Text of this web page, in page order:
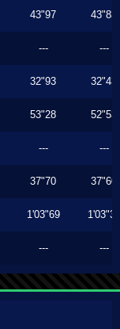
43"97 43"83
--- ---
32"93 32"43
53"28 52"53
--- ---
37"70 37"60
1'03"69 1'03"33
--- ---